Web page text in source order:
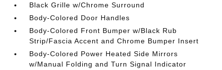
Black Grille w/Chrome Surround
Body-Colored Door Handles
Body-Colored Front Bumper w/Black Rub
Strip/Fascia Accent and Chrome Bumper Insert
Body-Colored Power Heated Side Mirrors
w/Manual Folding and Turn Signal Indicator